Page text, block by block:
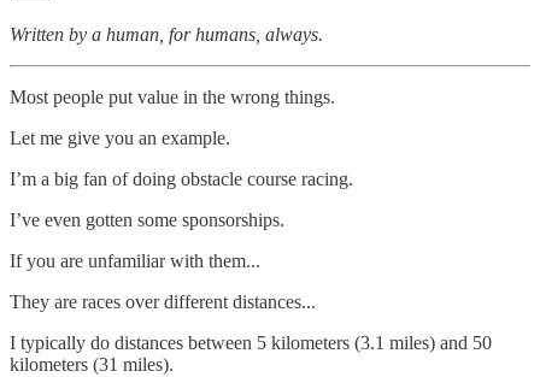
Written by a human, for humans, always.
Most people put value in the wrong things.
Let me give you an example.
I’m a big fan of doing obstacle course racing.
I’ve even gotten some sponsorships.
If you are unfamiliar with them...
They are races over different distances...
I typically do distances between 5 kilometers (3.1 miles) and 50
kilometers (31 miles).